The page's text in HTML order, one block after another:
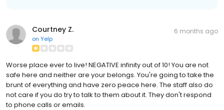
Courtney Z.
on Yelp
6 months ago
Worse place ever to live! NEGATIVE infinity out of 10! You are not
safe here and neither are your belongs. You're going to take the
brunt of everything and have zero peace here. The staff also do
not care if you do try to talk to them about it. They don't respond
to phone calls or emails.